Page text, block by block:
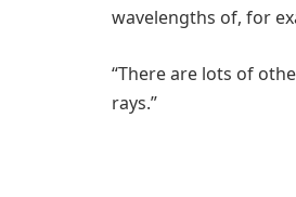
wavelengths of, for
“There are lots of
rays.”